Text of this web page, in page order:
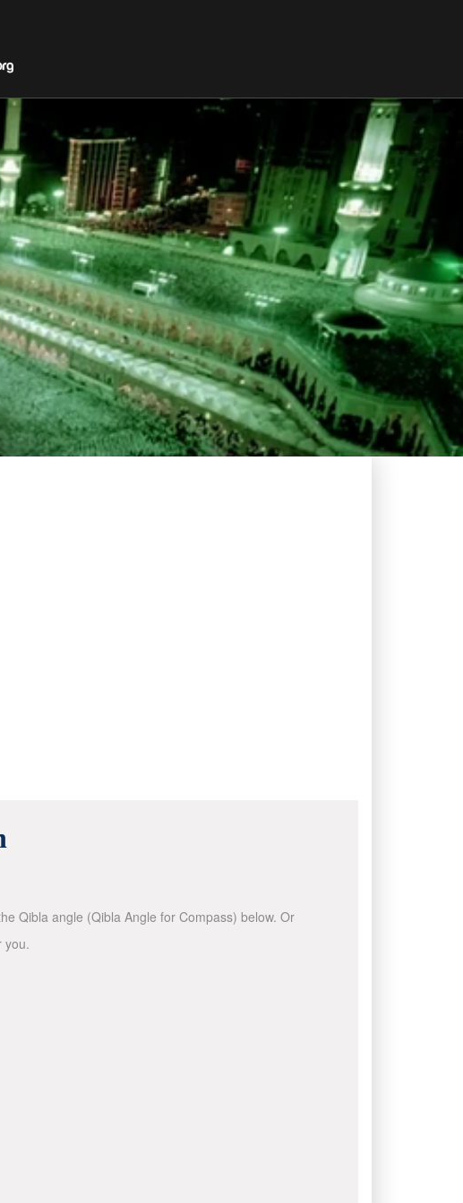
Qibla angle (Qibla Angle for Compass) below. Or
you.